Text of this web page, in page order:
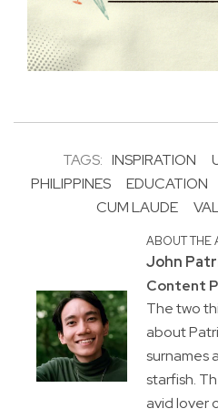
TAGS: INSPIRATION
PHILIPPINES
EDUCATION
CUM LAUDE
ABOUT THE
John
Content
The two
about
surnames
starfish.
avid lover